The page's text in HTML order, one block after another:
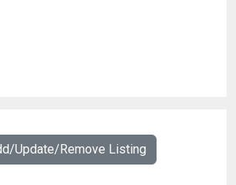
Update/Remove Listing